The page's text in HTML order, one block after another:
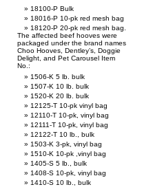
18100-P Bulk
18016-P 10-pk red mesh bag
18120-P 20-pk red mesh bag.
The affected beef hooves were
packaged under the brand names
Choo Hooves, Dentley’s, Doggie
Delight, and Pet Carousel Item
No.:
1506-K 5 lb. bulk
1507-K 10 lb. bulk
1520-K 20 lb. bulk
12125-T 10-pk vinyl bag
12110-T 10-pk, vinyl bag
12111-T 10-pk, vinyl bag
12122-T 10 lb., bulk
1503-K 3-pk, vinyl bag
1510-K 10-pk ,vinyl bag
1405-S 5 lb., bulk
1408-S 10-pk, vinyl bag
1410-S 10 lb., bulk